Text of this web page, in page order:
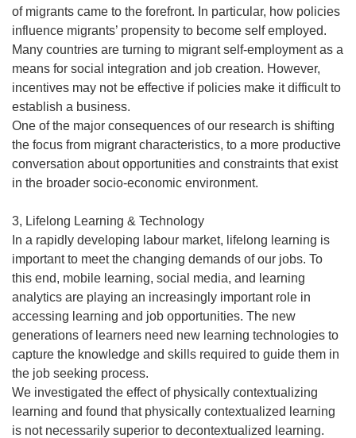
of migrants came to the forefront. In particular, how policies
influence migrants’ propensity to become self employed.
Many countries are turning to migrant self-employment as a
means for social integration and job creation. However,
incentives may not be effective if policies make it difficult to
establish a business.
One of the major consequences of our research is shifting
the focus from migrant characteristics, to a more productive
conversation about opportunities and constraints that exist
in the broader socio-economic environment.
3, Lifelong Learning & Technology
In a rapidly developing labour market, lifelong learning is
important to meet the changing demands of our jobs. To
this end, mobile learning, social media, and learning
analytics are playing an increasingly important role in
accessing learning and job opportunities. The new
generations of learners need new learning technologies to
capture the knowledge and skills required to guide them in
the job seeking process.
We investigated the effect of physically contextualizing
learning and found that physically contextualized learning
is not necessarily superior to decontextualized learning.